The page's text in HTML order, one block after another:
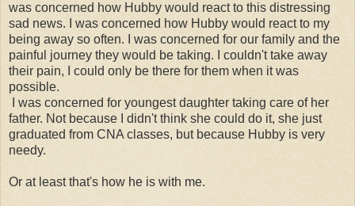
was concerned how Hubby would react to this distressing
sad news. I was concerned how Hubby would react to my
being away so often. I was concerned for our family and the
painful journey they would be taking. I couldn't take away
their pain, I could only be there for them when it was
possible.
I was concerned for youngest daughter taking care of her
father. Not because I didn't think she could do it, she just
graduated from CNA classes, but because Hubby is very
needy.
Or at least that's how he is with me.